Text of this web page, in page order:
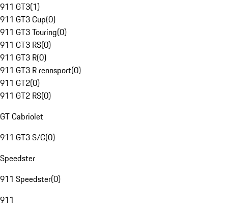
911 GT3(1)
911 GT3 Cup(0)
911 GT3 Touring(0)
911 GT3 RS(0)
911 GT3 R(0)
911 GT3 R rennsport(0)
911 GT2(0)
911 GT2 RS(0)
GT Cabriolet
911 GT3 S/C(0)
Speedster
911 Speedster(0)
911